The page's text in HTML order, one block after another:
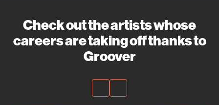
Check out the artists whose
careers are taking off thanks to
Groover